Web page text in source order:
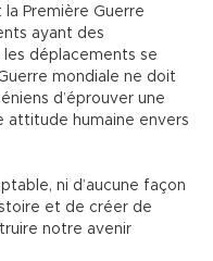
Première Guerre
ayant des
les déplacements se
mondiale ne doit
d’éprouver une
attitude humaine envers
ni d’aucune façon
et de créer de
notre avenir